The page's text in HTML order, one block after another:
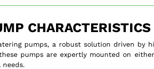
CHARACTERISTICS
pumps, a robust solution driven by
pumps are expertly mounted on